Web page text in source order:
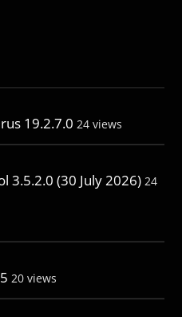
19.2.7.0 24 views
3.5.2.0 (30 July 2026) 24
20 views